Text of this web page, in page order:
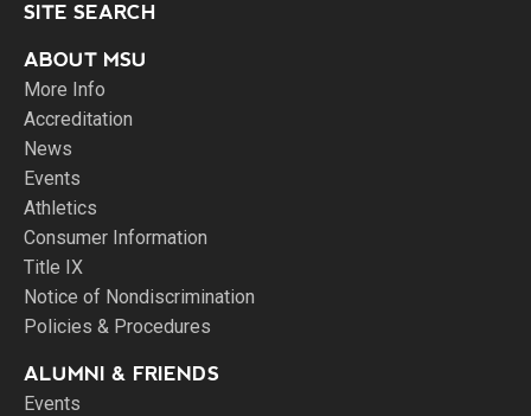
SITE SEARCH
ABOUT MSU
More Info
Accreditation
News
Events
Athletics
Consumer Information
Title IX
Notice of Nondiscrimination
Policies & Procedures
ALUMNI & FRIENDS
Events